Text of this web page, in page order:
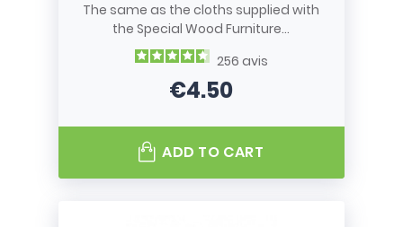
The same as the cloths supplied with
the Special Wood Furniture...
256 avis
Price
€4.50
ADD TO CART